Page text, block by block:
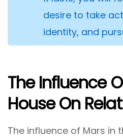
desire to take
identity, and
The Influence
House On
The influence of Mars in